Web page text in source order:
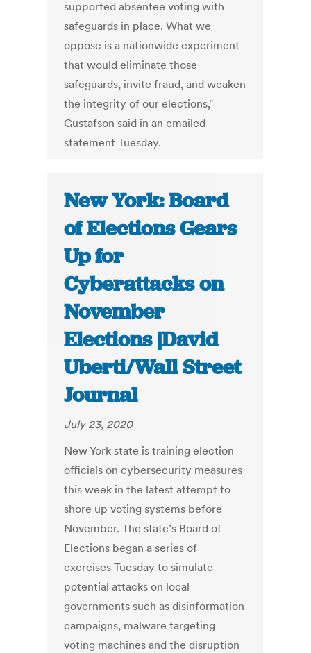
supported absentee voting with
safeguards in place. What we
oppose is a nationwide experiment
that would eliminate those
safeguards, invite fraud, and weaken
the integrity of our elections,"
Gustafson said in an emailed
statement Tuesday.
New York: Board
of Elections Gears
Up for
Cyberattacks on
November
Elections |David
Uberti/Wall Street
Journal
July 23, 2020
New York state is training election
officials on cybersecurity measures
this week in the latest attempt to
shore up voting systems before
November. The state’s Board of
Elections began a series of
exercises Tuesday to simulate
potential attacks on local
governments such as disinformation
campaigns, malware targeting
voting machines and the disruption